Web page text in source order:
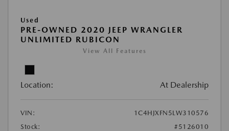
Used
PRE-OWNED 2020 JEEP WRANGLER
UNLIMITED RUBICON
View All Features
Location: At Dealership
VIN:
1C4HJXFN5LW310576
Stock:
#5126010